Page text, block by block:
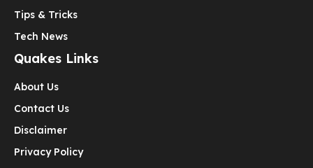
Tips & Tricks
Tech News
Quakes Links
About Us
Contact Us
Disclaimer
Privacy Policy